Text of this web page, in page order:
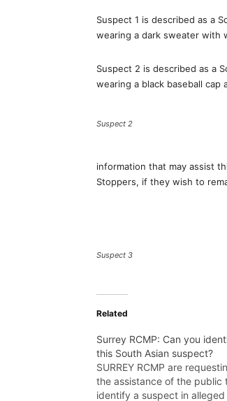
Suspect 1 is described as a
wearing a dark sweater with
Suspect 2 is described as a
wearing a black baseball cap
Suspect 2
information that may assist
Stoppers, if they wish to
Suspect 3
Related
Surrey RCMP: Can you
this South Asian suspect?
SURREY RCMP are
the assistance of the public
identify a suspect in alleged